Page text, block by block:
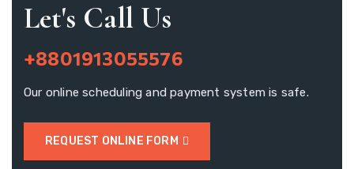
Let's Call Us
+8801913055576
Our online scheduling and payment system is safe.
REQUEST ONLINE FORM